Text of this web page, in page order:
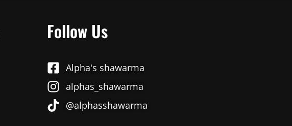
Follow Us
Alpha's shawarma
alphas_shawarma
@alphasshawarma